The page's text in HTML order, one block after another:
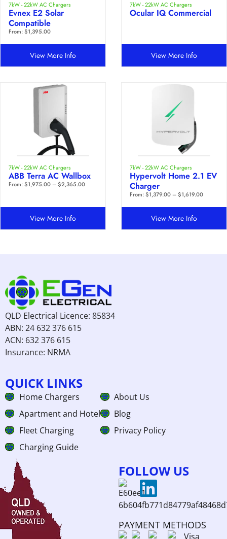
7kW - 22kW AC Chargers
Evnex E2 Solar
Compatible
From:$1,395.00
View More Info
7kW - 22kW AC Chargers
Ocular IQ Commercial
View More Info
7kW - 22kW AC Chargers
ABB Terra AC Wallbox
From:$1,975.00–$2,365.00
View More Info
7kW - 22kW AC Chargers
Hypervolt Home 2.1 EV
Charger
From:$1,379.00–$1,619.00
View More Info
QLD Electrical Licence: 85834
ABN: 24 632 376 615
ACN: 632 376 615
Insurance: NRMA
QUICK LINKS
Home Chargers
Apartment and Hotel
Fleet Charging
Charging Guide
About Us
Blog
Privacy Policy
FOLLOW US
PAYMENT METHODS